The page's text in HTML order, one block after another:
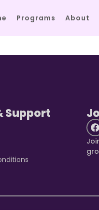
Programs About
Support